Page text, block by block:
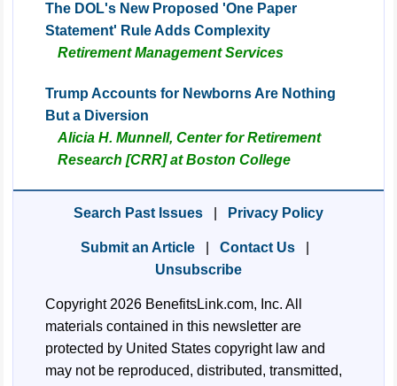
The DOL's New Proposed 'One Paper
Statement' Rule Adds Complexity
Retirement Management Services
Trump Accounts for Newborns Are Nothing
But a Diversion
Alicia H. Munnell, Center for Retirement
Research [CRR] at Boston College
Search Past Issues Privacy Policy
Submit an Article Contact Us
Unsubscribe
Copyright 2026 BenefitsLink.com, Inc. All
materials contained in this newsletter are
protected by United States copyright law and
may not be reproduced, distributed, transmitted,